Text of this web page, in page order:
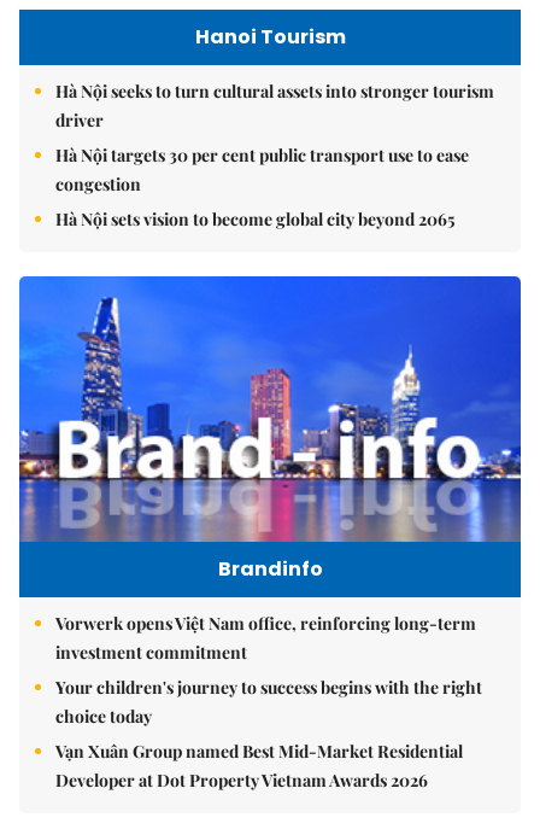
Hanoi Tourism
Hà Nội seeks to turn cultural assets into stronger tourism
driver
Hà Nội targets 30 per cent public transport use to ease
congestion
Hà Nội sets vision to become global city beyond 2065
Brandinfo
Vorwerk opens Việt Nam office, reinforcing long-term
investment commitment
Your children's journey to success begins with the right
choice today
Vạn Xuân Group named Best Mid-Market Residential
Developer at Dot Property Vietnam Awards 2026